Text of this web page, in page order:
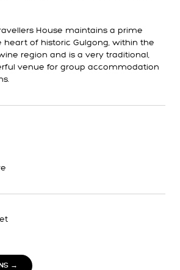
House maintains a prime
heart of historic Gulgong, within the
region and is a very traditional,
venue for group accommodation
→